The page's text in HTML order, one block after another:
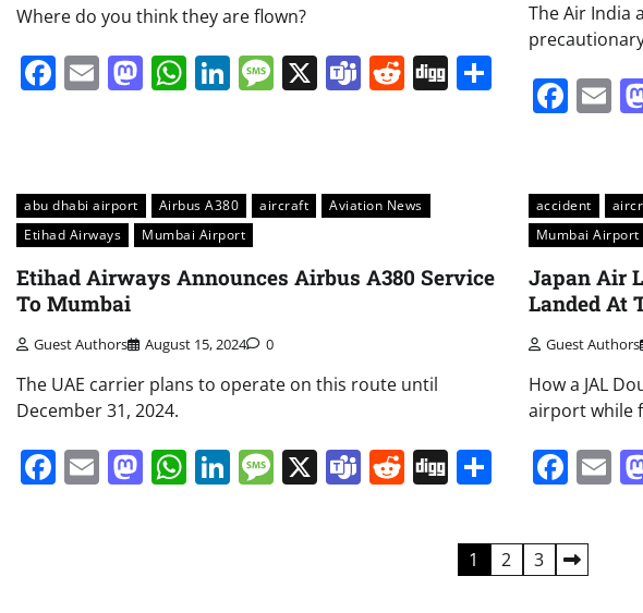
Where do you think they are flown?
Facebook
EmailMastodon
WhatsApp
LinkedIn
Message
X Teams
Reddit
Digg Share
The Air India
abu dhabi airport Airbus A380 aircraft
Aviation News
Etihad Airways
Mumbai Airport
Etihad Airways Announces Airbus A380 Service
To Mumbai
Guest Authors August 15, 2024 0
The UAE carrier plans to operate on this route until
December 31, 2024.
Facebook
EmailMastodon
WhatsApp
LinkedIn
Message
X Teams
Reddit
Digg Share
accident
Mumbai Airport
Japan Air
Landed At
Guest Authors
How a JAL
airport while
1 2 3